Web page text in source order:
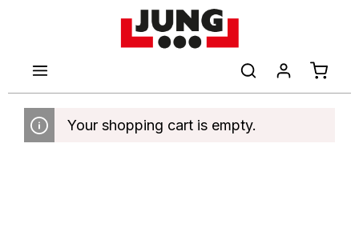
Your shopping cart is empty.